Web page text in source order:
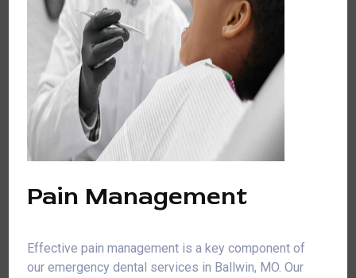
Pain Management
Effective pain management is a key component of
our emergency dental services in Ballwin, MO. Our